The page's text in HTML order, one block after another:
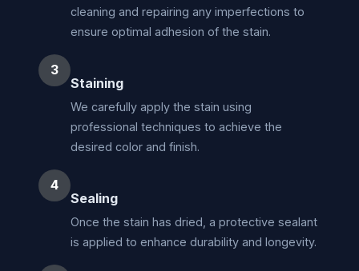
cleaning and repairing any imperfections to
ensure optimal adhesion of the stain.
3
Staining
We carefully apply the stain using
professional techniques to achieve the
desired color and finish.
4
Sealing
Once the stain has dried, a protective sealant
is applied to enhance durability and longevity.